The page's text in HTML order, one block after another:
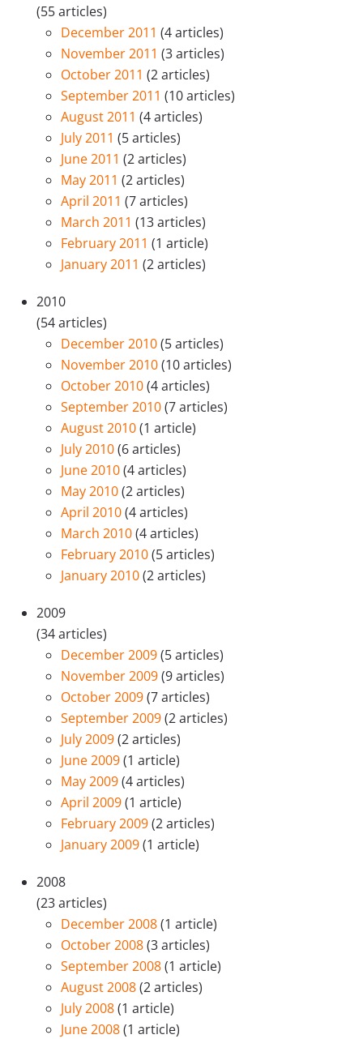
(55 articles)
December 2011 (4 articles)
November 2011 (3 articles)
October 2011 (2 articles)
September 2011 (10 articles)
August 2011 (4 articles)
July 2011 (5 articles)
June 2011 (2 articles)
May 2011 (2 articles)
April 2011 (7 articles)
March 2011 (13 articles)
February 2011 (1 article)
January 2011 (2 articles)
2010
(54 articles)
December 2010(5 articles)
November 2010(10 articles)
October 2010(4 articles)
September 2010(7 articles)
August 2010(1 article)
July 2010(6 articles)
June 2010(4 articles)
May 2010(2 articles)
April 2010(4 articles)
March 2010(4 articles)
February 2010(5 articles)
January 2010(2 articles)
2009
(34 articles)
December 2009(5 articles)
November 2009(9 articles)
October 2009(7 articles)
September 2009(2 articles)
July 2009(2 articles)
June 2009(1 article)
May 2009(4 articles)
April 2009(1 article)
February 2009(2 articles)
January 2009(1 article)
2008
(23 articles)
December 2008(1 article)
October 2008(3 articles)
September 2008(1 article)
August 2008(2 articles)
July 2008(1 article)
June 2008(1 article)